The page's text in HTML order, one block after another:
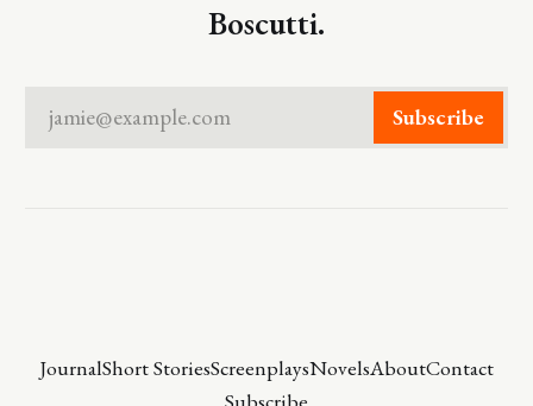
Boscutti.
jamie@example.com Subscribe
JournalShort StoriesScreenplaysNovelsAboutContact